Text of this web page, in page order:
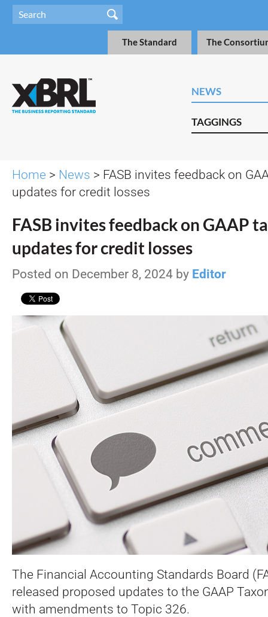
The Standard The
NEWS
TAGGINGS
Home > News > FASB invites feedback on
updates for credit losses
FASB invites feedback on GAAP
updates for credit losses
Posted on December 8, 2024 by Editor
The Financial Accounting Standards Board
released proposed updates to the GAAP
with amendments to Topic 326.